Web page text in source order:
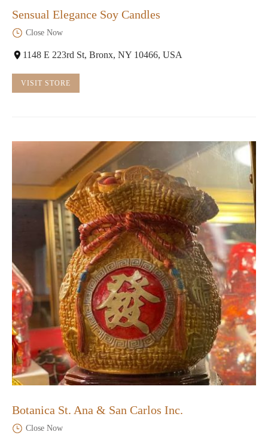
Sensual Elegance Soy Candles
Close Now
1148 E 223rd St, Bronx, NY 10466, USA
VISIT STORE
Botanica St. Ana & San Carlos Inc.
Close Now